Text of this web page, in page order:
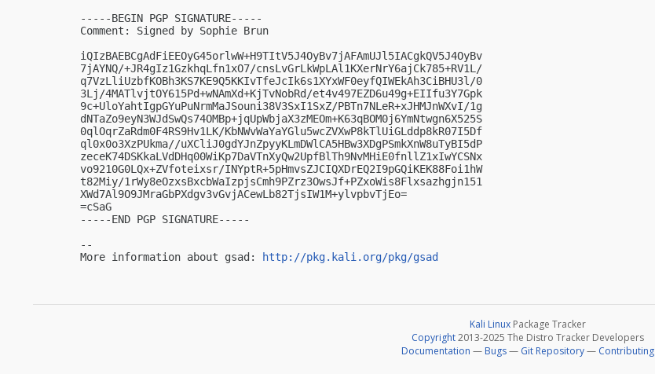
-----BEGIN PGP SIGNATURE-----
Comment: Signed by Sophie Brun
iQIzBAEBCgAdFiEEOyG45orlwW+H9TItV5J4OyBv7jAFAmUJl5IACgkQV5J4OyBv
7jAYNQ/+JR4gIz1GzkhqLfn1xO7/cnsLvGrLkWpLAl1KXerNrY6ajCk785+RV1L/
q7VzLliUzbfKOBh3KS7KE9Q5KKIvTfeJcIk6s1XYxWF0eyfQIWEkAh3CiBHU3l/0
3Lj/4MATlvjtOY615Pd+wNAmXd+KjTvNobRd/et4v497EZD6u49g+EIIfu3Y7Gpk
9c+UloYahtIgpGYuPuNrmMaJSouni38V3SxI1SxZ/PBTn7NLeR+xJHMJnWXvI/1g
dNTaZo9eyN3WJdSwQs74OMBp+jqUpWbjaX3zMEOm+K63qBOM0j6YmNtwgn6X525S
0qlOqrZaRdm0F4RS9Hv1LK/KbNWvWaYaYGlu5wcZVXwP8kTlUiGLddp8kR07I5Df
ql0x0o3XzPUkma//uXCliJ0gdYJnZpyyKLmDWlCA5HBw3XDgPSmkXnW8uTyBI5dP
zeceK74DSKkaLVdDHq00WiKp7DaVTnXyQw2UpfBlTh9NvMHiE0fnllZ1xIwYCSNx
vo9210G0LQx+ZVfoteixsr/INYptR+5pHmvsZJCIQXDrEQ2I9pGQiKEK88Foi1hW
t82Miy/1rWy8eOzxsBxcbWaIzpjsCmh9PZrz3OwsJf+PZxoWis8Flxsazhgjn151
XWd7Al9O9JMraGbPXdgv3vGvjACewLb82TjsIW1M+ylvpbvTjEo=
=cSaG
-----END PGP SIGNATURE-----
--
More information about gsad:
http://pkg.kali.org/pkg/gsad
Kali Linux Package Tracker
Copyright2013-2025 The Distro Tracker Developers
Documentation — Bugs— Git Repository— Contributing